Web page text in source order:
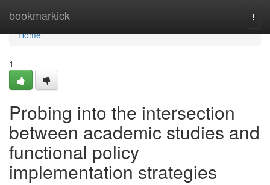
bookmarkick
Home
Home
1
Probing into the intersection
between academic studies and
functional policy
implementation strategies